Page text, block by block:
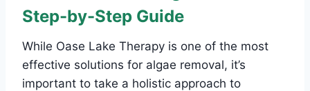
Step-by-Step Guide
While Oase Lake Therapy is one of the most
effective solutions for algae removal, it’s
important to take a holistic approach to